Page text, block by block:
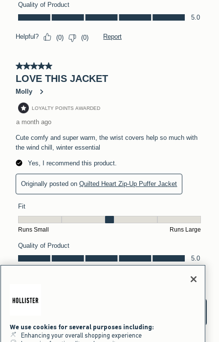
We use cookies for several purposes including:
Enhancing your overall shopping experience